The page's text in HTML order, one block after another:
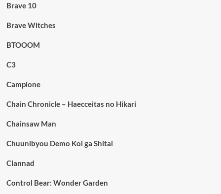
Brave 10
Brave Witches
BTOOOM
C3
Campione
Chain Chronicle – Haecceitas no Hikari
Chainsaw Man
Chuunibyou Demo Koi ga Shitai
Clannad
Control Bear: Wonder Garden